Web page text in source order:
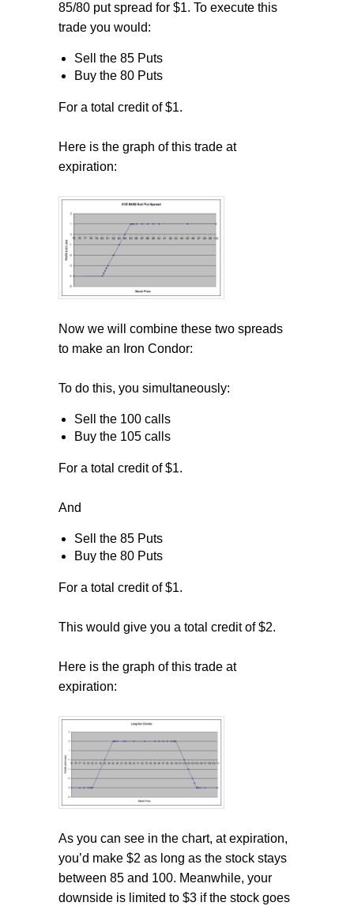
85/80 put spread for $1. To execute this
trade you would:
Sell the 85 Puts
Buy the 80 Puts
For a total credit of $1.
Here is the graph of this trade at
expiration:
Now we will combine these two spreads
to make an Iron Condor:
To do this, you simultaneously:
Sell the 100 calls
Buy the 105 calls
For a total credit of $1.
And
Sell the 85 Puts
Buy the 80 Puts
For a total credit of $1.
This would give you a total credit of $2.
Here is the graph of this trade at
expiration:
As you can see in the chart, at expiration,
you’d make $2 as long as the stock stays
between 85 and 100. Meanwhile, your
downside is limited to $3 if the stock goes